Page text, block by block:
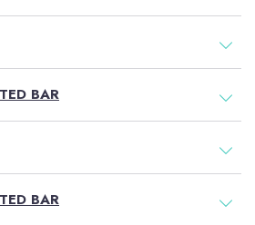
BOOK NOW
BAR
BAR